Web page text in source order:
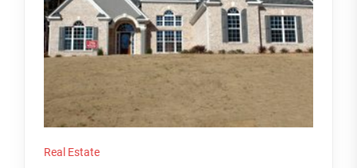
Real Estate